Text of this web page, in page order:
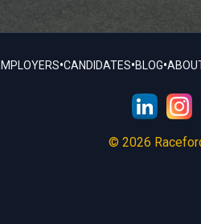
•CANDIDATES•BLOG•
© 2026